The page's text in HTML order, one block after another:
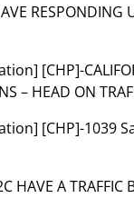
RESPONDING
[CHP]-
– HEAD ON
[CHP]-1039
HAVE A TRAFFIC